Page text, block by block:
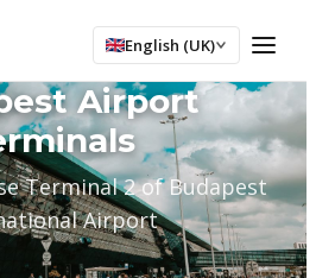
English (UK)
Airport
Terminal 2 of Budapest
Airport